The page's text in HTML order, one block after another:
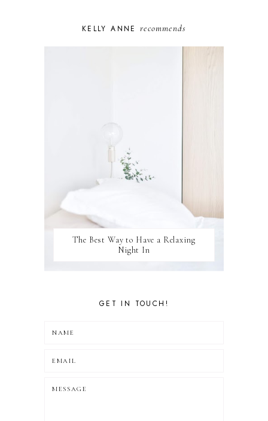
PUPPY
KELLY ANNErecommends
The Best Way to Have a Relaxing
Night In
GET IN TOUCH!